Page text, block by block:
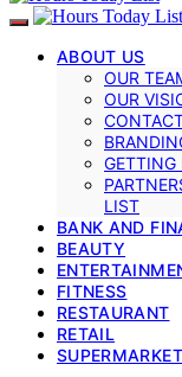
ABOUT US
OUR
OUR
GETTING
LIST
BANK AND
BEAUTY
FITNESS
RESTAURANT
RETAIL